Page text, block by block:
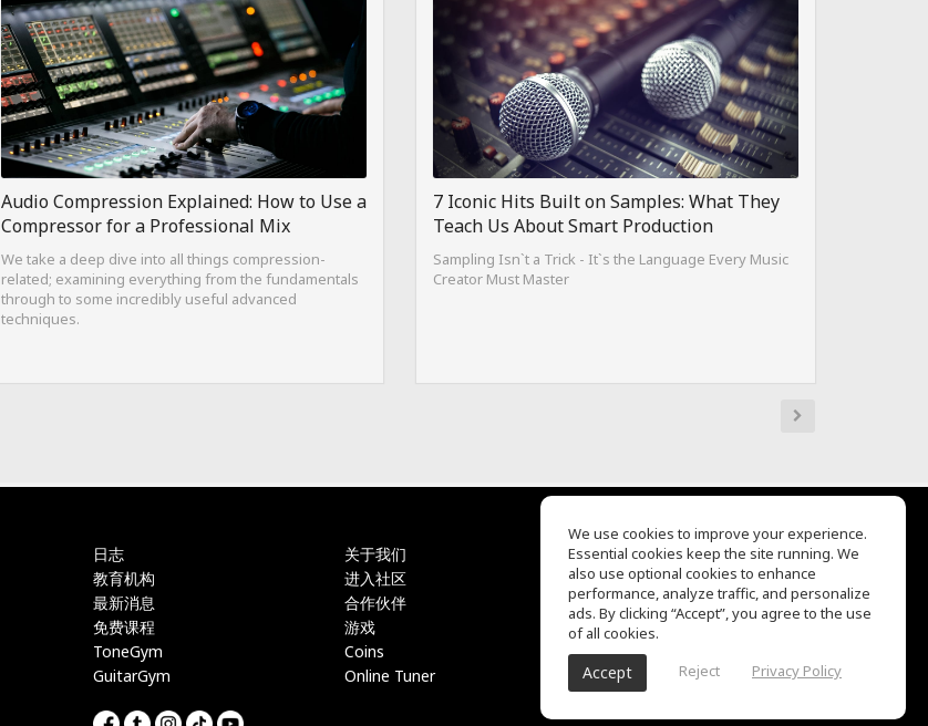
Audio Compression Explained: How to Use a
Compressor for a Professional Mix
We take a deep dive into all things compression-
related; examining everything from the fundamentals
through to some incredibly useful advanced
techniques.
7 Iconic Hits Built on Samples: What They
Teach Us About Smart Production
Sampling Isn`t a Trick - It`s the Language Every Music
Creator Must Master
日志
教育机构
最新消息
免费课程
ToneGym
GuitarGym
关于我们
进入社区
合作伙伴
游戏
Coins
Online Tuner
EQ Ear Training
Drum Machine
客服中心
关于我们
隐私政策
We use cookies to improve your experience.
Essential cookies keep the site running. We
also use optional cookies to enhance
performance, analyze traffic, and personalize
ads. By clicking “Accept”, you agree to the use
of all cookies.
Accept Reject Privacy Policy